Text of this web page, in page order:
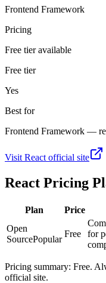
Frontend Framework
Pricing
Free tier available
Free tier
Yes
Best for
Frontend Framework —
Visit React official site
React Pricing
Plan Price
Open
SourcePopular
Free
for
Pricing summary: Free.
official site.